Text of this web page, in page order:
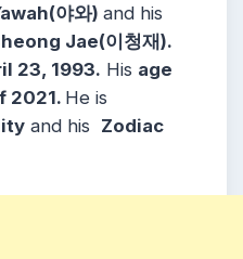
야와) and his
Jae(이청재).
23, 1993. His age
2021. He is
and his Zodiac